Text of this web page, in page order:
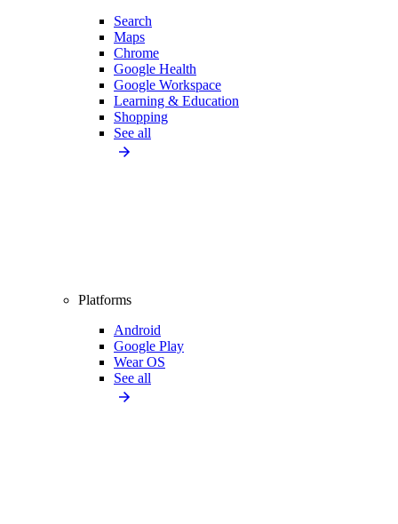
Search
Maps
Chrome
Google Health
Google Workspace
Learning & Education
Shopping
See all
Platforms
Android
Google Play
Wear OS
See all